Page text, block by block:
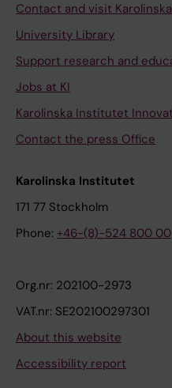
Contact and visit
University Library
Support research and
Jobs at KI
Karolinska Institutet
Contact the press Office
Karolinska Institutet
171 77 Stockholm
Phone: +46-(8)-524 800 00
Org.nr: 202100-2973
VAT.nr: SE202100297301
About this website
Accessibility report